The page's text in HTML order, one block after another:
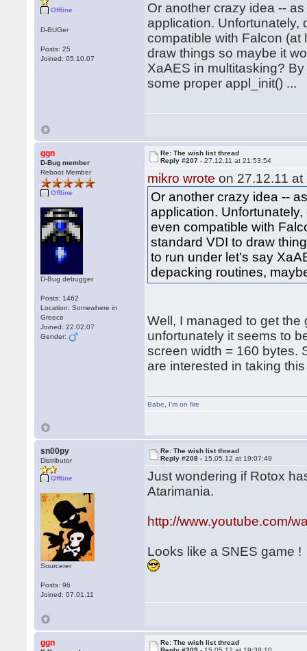
Offline
D-BUGer
Posts: 25
Joined: 05.10.07
Or another crazy idea --
application. Unfortunately,
compatible with Falcon (at
draw things so maybe it
XaAES in multitasking?
some proper appl_init() ...
ggn
D-Bug member
Reboot Member
Offline
D-Bug debugger
Posts: 1462
Location: Somewhere in
Greece
Joined: 22.02.07
Gender:
Re: The wish list thread
Reply #207 -27.12.11 at 21:53:54
mikro wrote on 27.12.11 at
Or another crazy idea --
application.
even compatible with
standard VDI to draw
to run under let's say
depacking routines,
Well, I managed to get
unfortunately it seems to
screen width = 160 bytes.
are interested in taking
Babe I'm on fire
sn00py
Distributor
Offline
Sourcerer
Posts: 96
Joined: 07.01.11
Re: The wish list thread
Reply #208 - 15.05.12 at 19:07:49
Just wondering if Rotox
Atarimania.
http://www.youtube.com/
Looks like a SNES game !
ggn
Re: The wish list thread